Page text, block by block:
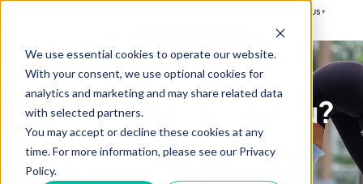
We use essential cookies to operate our website.
With your consent, we use optional cookies for
analytics and marketing and may share related data
with selected partners.
You may accept or decline these cookies at any
time. For more information, please see our Privacy
Policy.
US ▾
OPRA™
Is OPRA™ right for you?
Proven by decades of research: